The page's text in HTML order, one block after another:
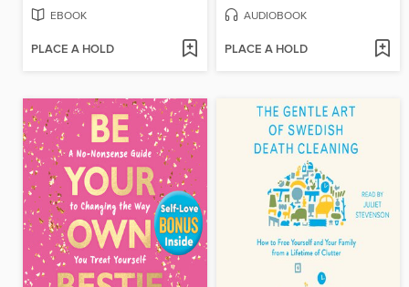
EBOOK
PLACE A HOLD
AUDIOBOOK
PLACE A HOLD